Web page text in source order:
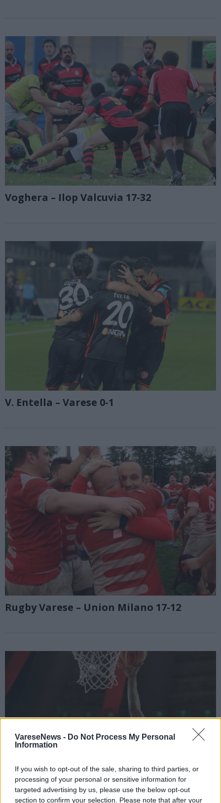
VareseNews - Do Not Process My Personal
Information
If you wish to opt-out of the sale, sharing to third parties, or
processing of your personal or sensitive information for
targeted advertising by us, please use the below opt-out
section to confirm your selection. Please note that after your
Voghera – Ilop Valcuvia 17-32
V. Entella – Varese 0-1
Rugby Varese – Union Milano 17-12